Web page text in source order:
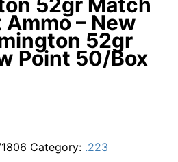
– New
52gr
Point 50/Box
Category: .223